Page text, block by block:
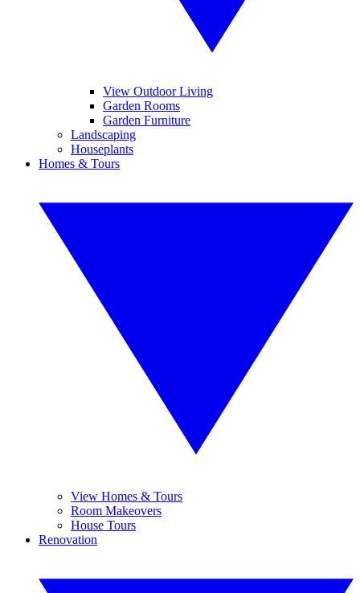
View Outdoor Living
Garden Rooms
Garden Furniture
Landscaping
Houseplants
Homes & Tours
View Homes & Tours
Room Makeovers
House Tours
Renovation